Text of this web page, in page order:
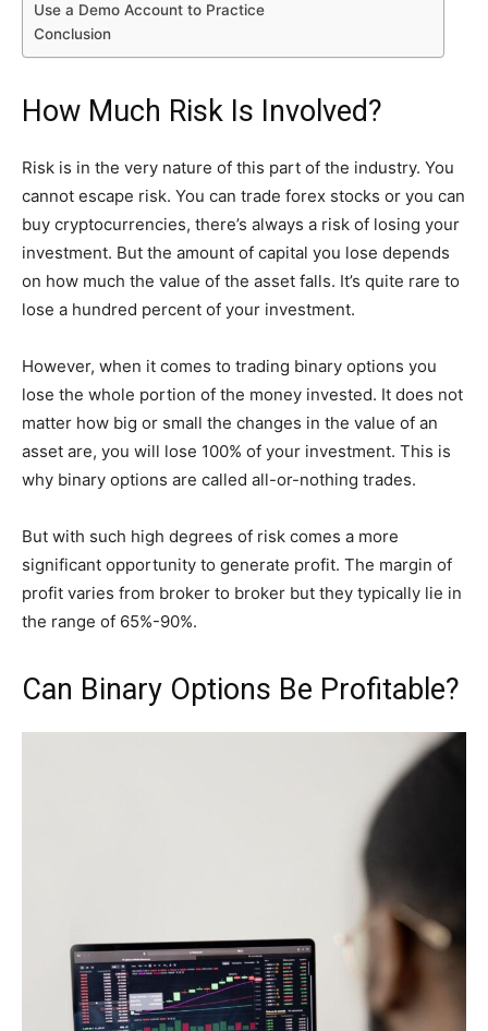
Use a Demo Account to Practice
Conclusion
How Much Risk Is Involved?
Risk is in the very nature of this part of the industry. You
cannot escape risk. You can trade forex stocks or you can
buy cryptocurrencies, there’s always a risk of losing your
investment. But the amount of capital you lose depends
on how much the value of the asset falls. It’s quite rare to
lose a hundred percent of your investment.
However, when it comes to trading binary options you
lose the whole portion of the money invested. It does not
matter how big or small the changes in the value of an
asset are, you will lose 100% of your investment. This is
why binary options are called all-or-nothing trades.
But with such high degrees of risk comes a more
significant opportunity to generate profit. The margin of
profit varies from broker to broker but they typically lie in
the range of 65%-90%.
Can Binary Options Be Profitable?